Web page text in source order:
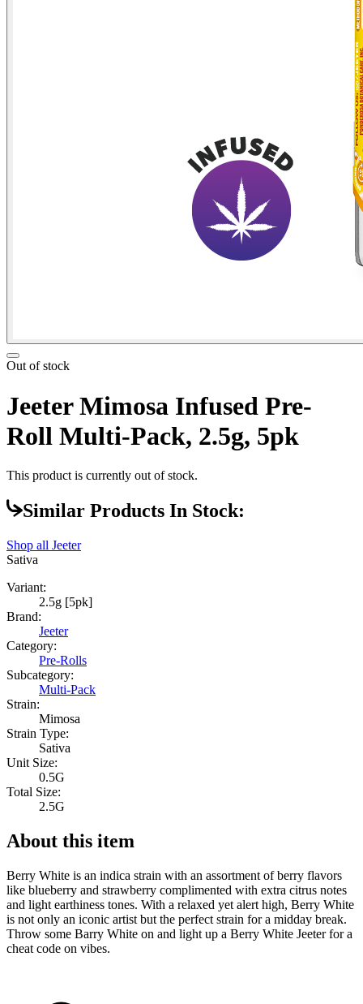
Out of stock
Jeeter Mimosa Infused Pre-
Roll Multi-Pack, 2.5g, 5pk
This product is currently out of stock.
Similar Products In Stock:
Shop all Jeeter
Sativa
Variant:
2.5g [5pk]
Brand:
Jeeter
Category:
Pre-Rolls
Subcategory:
Multi-Pack
Strain:
Mimosa
Strain Type:
Sativa
Unit Size:
0.5G
Total Size:
2.5G
About this item
Berry White is an indica strain with an assortment of berry flavors
like blueberry and strawberry complimented with extra citrus notes
and light earthiness tones. With a relaxed yet alert high, Berry White
is not only an iconic artist but the perfect strain for a midday break.
Throw some Barry White on and light up a Berry White Jeeter for a
cheat code on vibes.